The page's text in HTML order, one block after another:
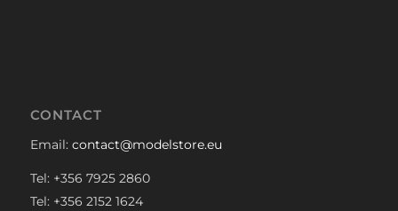
CONTACT
Email: contact@modelstore.eu
Tel: +356 7925 2860
Tel: +356 2152 1624